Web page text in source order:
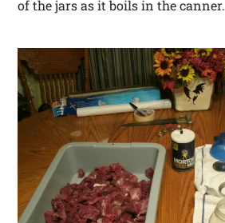
of the jars as it boils in the canner.